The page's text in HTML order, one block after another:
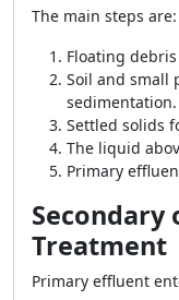
The main steps are:
Floating
Soil and small
sedimentation.
Settled solids
The liquid
Primary
Secondary
Treatment
Primary effluent